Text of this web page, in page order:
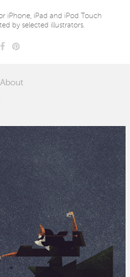
iPhone, iPad and iPod Touch
by selected illustrators.
About